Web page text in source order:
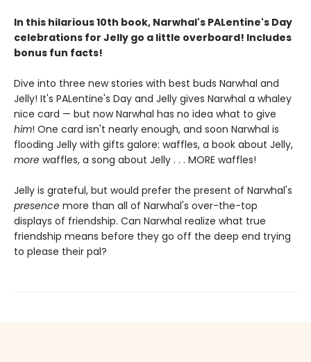
In this hilarious 10th book, Narwhal's PALentine's Day
celebrations for Jelly go a little overboard! Includes
bonus fun facts!
Dive into three new stories with best buds Narwhal and
Jelly! It's PALentine's Day and Jelly gives Narwhal a whaley
nice card — but now Narwhal has no idea what to give
him! One card isn't nearly enough, and soon Narwhal is
flooding Jelly with gifts galore: waffles, a book about Jelly,
more waffles, a song about Jelly . . . MORE waffles!
Jelly is grateful, but would prefer the present of Narwhal's
presence more than all of Narwhal's over-the-top
displays of friendship. Can Narwhal realize what true
friendship means before they go off the deep end trying
to please their pal?